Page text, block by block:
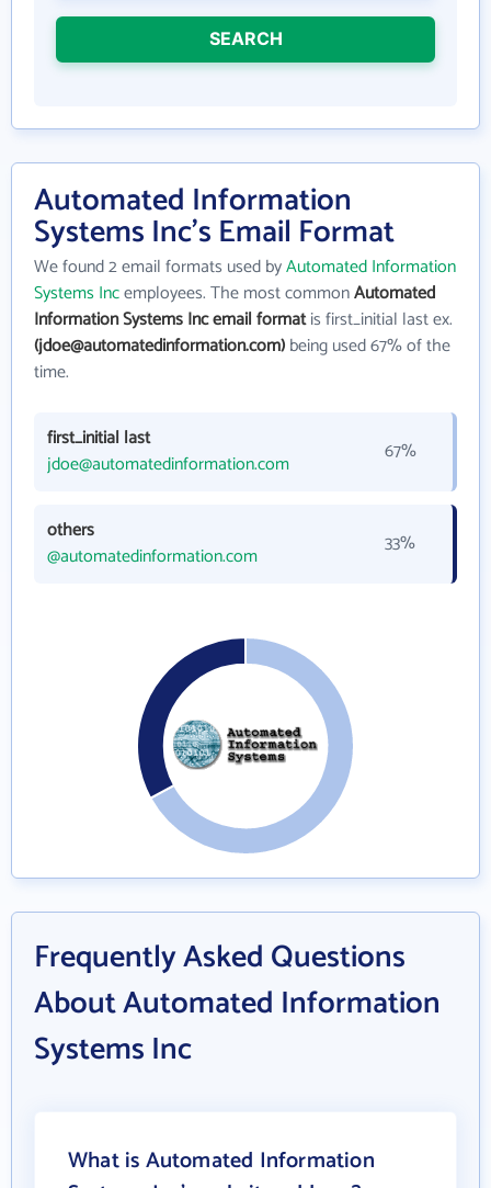
SEARCH
Automated Information
Systems Inc's Email Format
We found 2 email formats used byAutomated Information
Systems Incemployees. The most commonAutomated
Information Systems Inc email formatis first_initial last ex.
(jdoe@automatedinformation.com)being used 67% of the
time.
first_initial last
jdoe@automatedinformation.com
67%
others
@automatedinformation.com
33%
Frequently Asked Questions
About Automated Information
Systems Inc
What is Automated Information